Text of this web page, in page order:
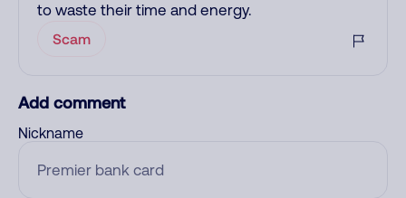
to waste their time and energy.
Scam
Add comment
Nickname